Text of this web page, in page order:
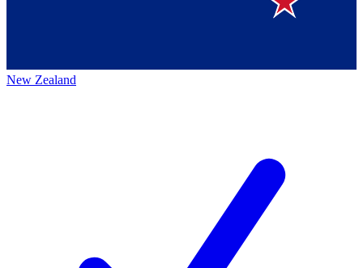
New Zealand